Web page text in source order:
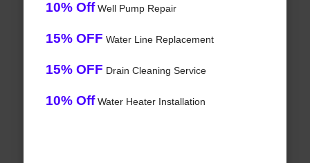
10% OffWell Pump Repair
15% OFF Water Line Replacement
15% OFF Drain Cleaning Service
10% OffWater Heater Installation